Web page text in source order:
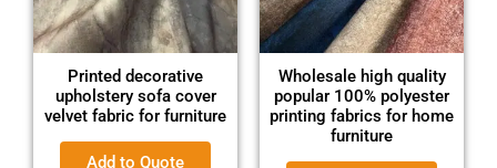
Printed decorative
upholstery sofa cover
velvet fabric for furniture
Add to Quote
Wholesale high quality
popular 100% polyester
printing fabrics for home
furniture